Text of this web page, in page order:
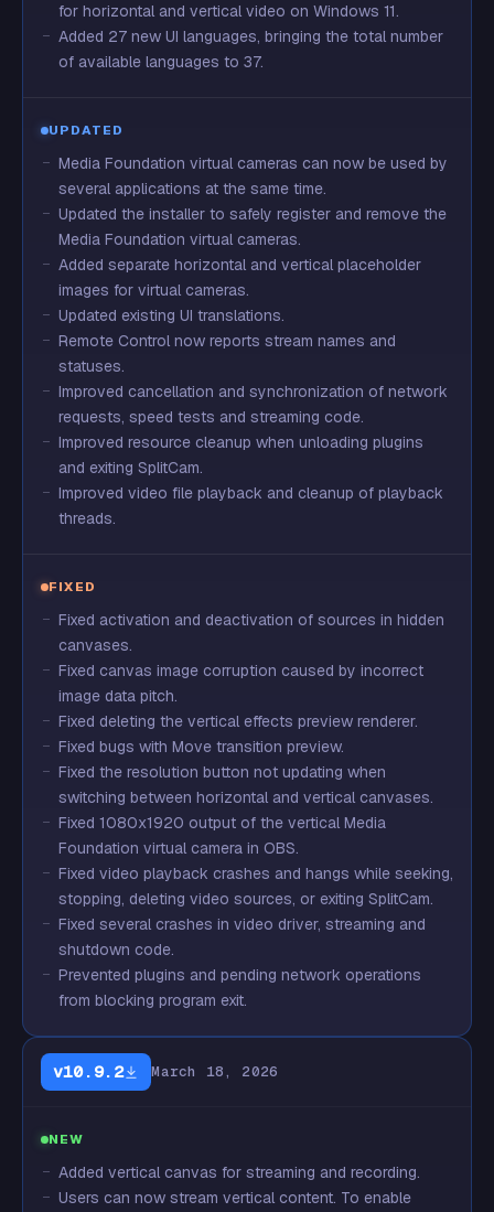
for horizontal and vertical video on Windows 11.
Added 27 new UI languages, bringing the total number
of available languages to 37.
UPDATED
Media Foundation virtual cameras can now be used by
several applications at the same time.
Updated the installer to safely register and remove the
Media Foundation virtual cameras.
Added separate horizontal and vertical placeholder
images for virtual cameras.
Updated existing UI translations.
Remote Control now reports stream names and
statuses.
Improved cancellation and synchronization of network
requests, speed tests and streaming code.
Improved resource cleanup when unloading plugins
and exiting SplitCam.
Improved video file playback and cleanup of playback
threads.
FIXED
Fixed activation and deactivation of sources in hidden
canvases.
Fixed canvas image corruption caused by incorrect
image data pitch.
Fixed deleting the vertical effects preview renderer.
Fixed bugs with Move transition preview.
Fixed the resolution button not updating when
switching between horizontal and vertical canvases.
Fixed 1080x1920 output of the vertical Media
Foundation virtual camera in OBS.
Fixed video playback crashes and hangs while seeking,
stopping, deleting video sources, or exiting SplitCam.
Fixed several crashes in video driver, streaming and
shutdown code.
Prevented plugins and pending network operations
from blocking program exit.
v10.9.2 March 18, 2026
NEW
Added vertical canvas for streaming and recording.
Users can now stream vertical content. To enable